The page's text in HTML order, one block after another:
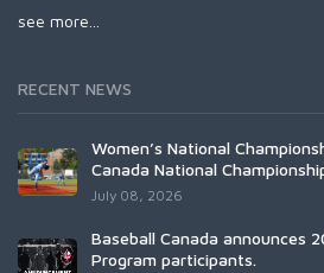
see more...
RECENT NEWS
Women’s National
Canada National
July 08, 2026
Baseball Canada announces
Program participants.